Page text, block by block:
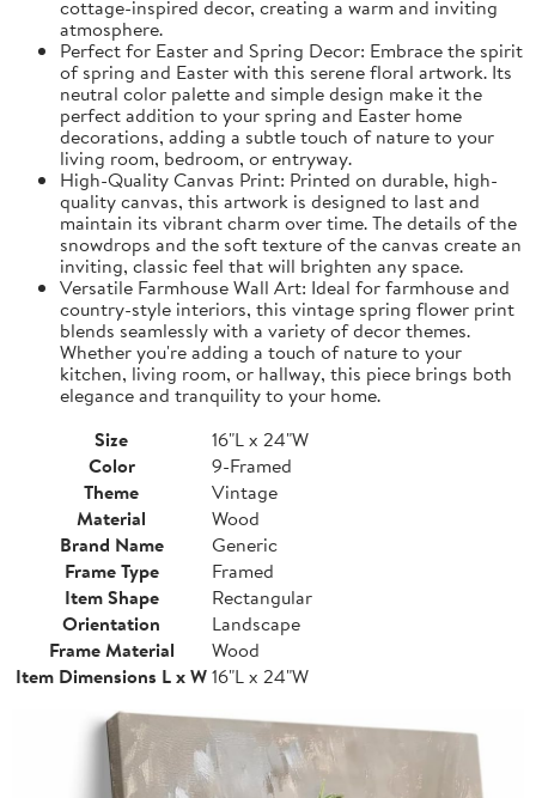
cottage-inspired decor, creating a warm and inviting
atmosphere.
Perfect for Easter and Spring Decor: Embrace the spirit
of spring and Easter with this serene floral artwork. Its
neutral color palette and simple design make it the
perfect addition to your spring and Easter home
decorations, adding a subtle touch of nature to your
living room, bedroom, or entryway.
High-Quality Canvas Print: Printed on durable, high-
quality canvas, this artwork is designed to last and
maintain its vibrant charm over time. The details of the
snowdrops and the soft texture of the canvas create an
inviting, classic feel that will brighten any space.
Versatile Farmhouse Wall Art: Ideal for farmhouse and
country-style interiors, this vintage spring flower print
blends seamlessly with a variety of decor themes.
Whether you're adding a touch of nature to your
kitchen, living room, or hallway, this piece brings both
elegance and tranquility to your home.
Size
16"L x 24"W
Color
9-Framed
Theme
Vintage
Material
Wood
Brand Name
Generic
Frame Type
Framed
Item Shape
Rectangular
Orientation
Landscape
Frame Material
Wood
Item Dimensions L x W16"L x 24"W